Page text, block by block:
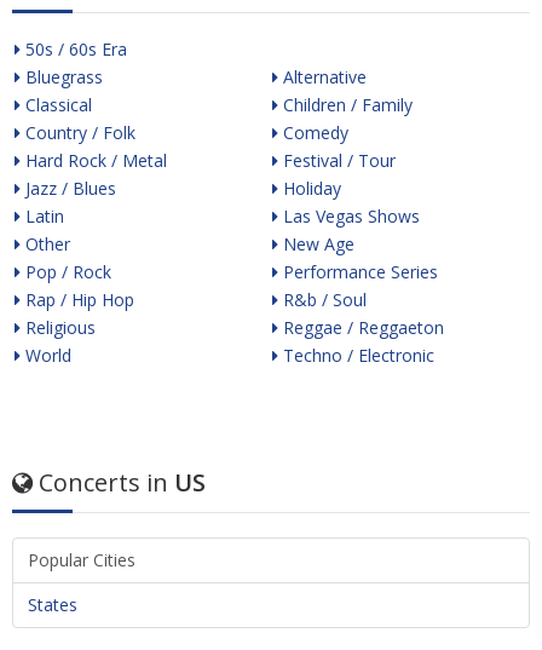
50s / 60s Era
Bluegrass
Classical
Country / Folk
Hard Rock / Metal
Jazz / Blues
Latin
Other
Pop / Rock
Rap / Hip Hop
Religious
World
Alternative
Children / Family
Comedy
Festival / Tour
Holiday
Las Vegas Shows
New Age
Performance Series
R&b / Soul
Reggae / Reggaeton
Techno / Electronic
Concerts in US
Popular Cities
States